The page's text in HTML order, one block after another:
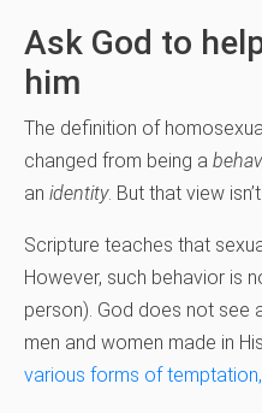
Ask God to
him
The definition of
changed from being a
an identity. But that view
Scripture teaches that
However, such behavior is
person). God does not see
men and women made in
various forms of